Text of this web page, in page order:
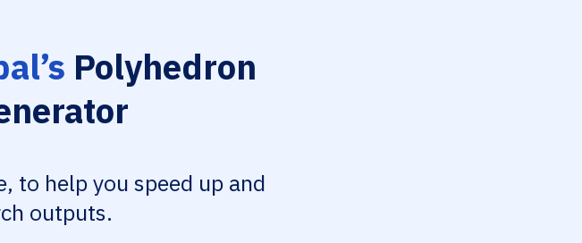
Polyhedron
to help you speed up and
outputs.